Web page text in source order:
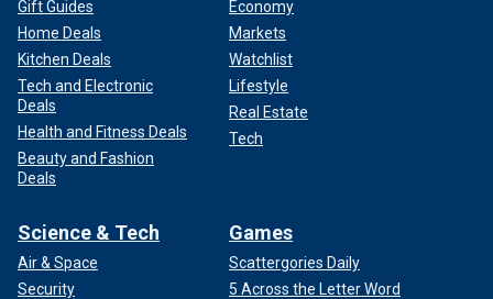
Gift Guides
Home Deals
Kitchen Deals
Tech and Electronic
Deals
Health and Fitness Deals
Beauty and Fashion
Deals
Economy
Markets
Watchlist
Lifestyle
Real Estate
Tech
Science & Tech
Air & Space
Security
Games
Scattergories Daily
5 Across the Letter Word